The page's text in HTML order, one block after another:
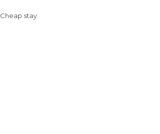
Cheap stay